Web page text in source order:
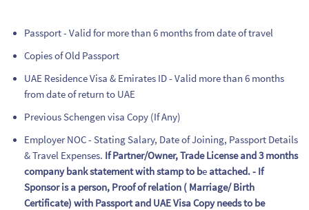
Passport - Valid for more than 6 months from date of travel
Copies of Old Passport
UAE Residence Visa & Emirates ID - Valid more than 6 months
from date of return to UAE
Previous Schengen visa Copy (If Any)
Employer NOC - Stating Salary, Date of Joining, Passport Details
& Travel Expenses. If Partner/Owner, Trade License and 3 months
company bank statement with stamp to be attached. - If
Sponsor is a person, Proof of relation ( Marriage/ Birth
Certificate) with Passport and UAE Visa Copy needs to be